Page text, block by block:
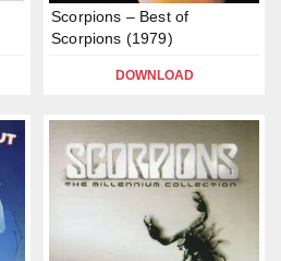
Scorpions – Best of
Scorpions (1979)
DOWNLOAD